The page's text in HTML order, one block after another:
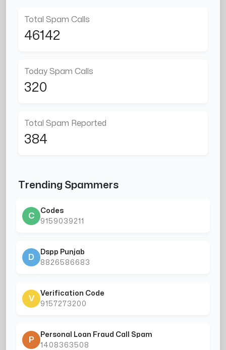
Total Spam Calls
46142
Today Spam Calls
320
Total Spam Reported
384
Trending Spammers
C
Codes
9159039211
D
Dspp Punjab
8826586683
V
Verification Code
9157273200
P
Personal Loan Fraud Call Spam
1408363508